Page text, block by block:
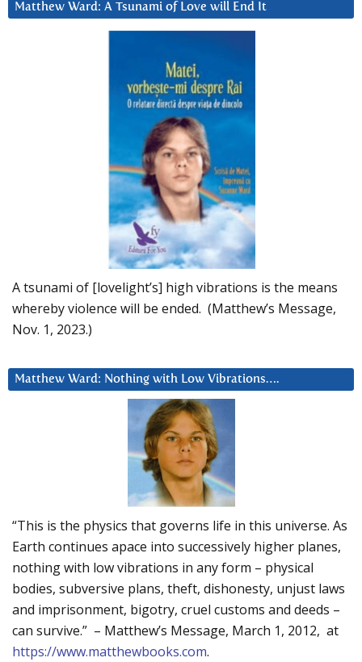
Matthew Ward: A Tsunami of Love will End It
A tsunami of [lovelight’s] high vibrations is the means
whereby violence will be ended. (Matthew’s Message,
Nov. 1, 2023.)
Matthew Ward: Nothing with Low Vibrations….
“This is the physics that governs life in this universe. As
Earth continues apace into successively higher planes,
nothing with low vibrations in any form – physical
bodies, subversive plans, theft, dishonesty, unjust laws
and imprisonment, bigotry, cruel customs and deeds –
can survive.” – Matthew’s Message, March 1, 2012, at
https://www.matthewbooks.com.